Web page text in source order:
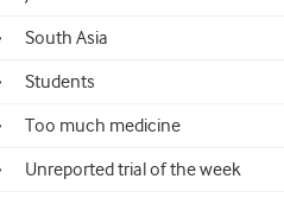
South Asia
Students
Too much medicine
Unreported trial of the week